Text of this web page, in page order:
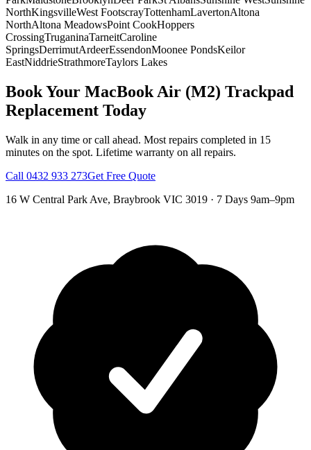
NorthKingsvilleWest FootscrayTottenhamLavertonAltona
NorthAltona MeadowsPoint CookHoppers
CrossingTruganinaTarneitCaroline
SpringsDerrimutArdeerEssendonMoonee PondsKeilor
EastNiddrieStrathmoreTaylors Lakes
Book Your MacBook Air (M2) Trackpad
Replacement Today
Walk in any time or call ahead. Most repairs completed in 15
minutes on the spot. Lifetime warranty on all repairs.
Call 0432 933 273Get Free Quote
16 W Central Park Ave, Braybrook VIC 3019 · 7 Days 9am–9pm